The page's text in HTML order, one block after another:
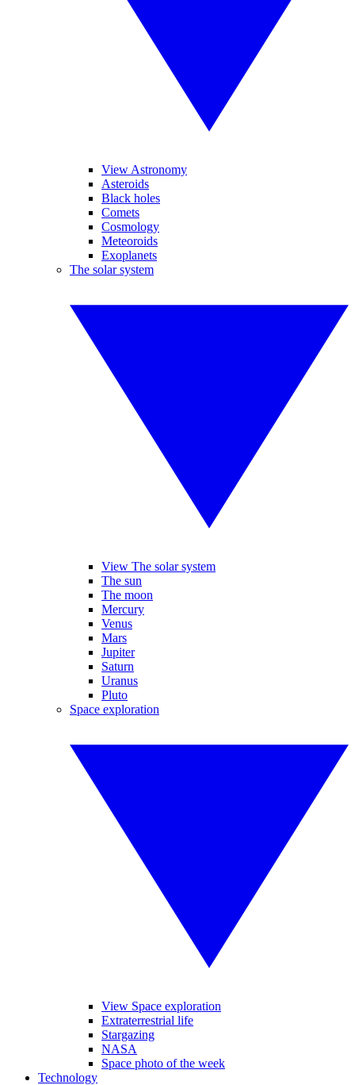
View Astronomy
Asteroids
Black holes
Comets
Cosmology
Meteoroids
Exoplanets
The solar system
View The solar system
The sun
The moon
Mercury
Venus
Mars
Jupiter
Saturn
Uranus
Pluto
Space exploration
View Space exploration
Extraterrestrial life
Stargazing
NASA
Space photo of the week
Technology